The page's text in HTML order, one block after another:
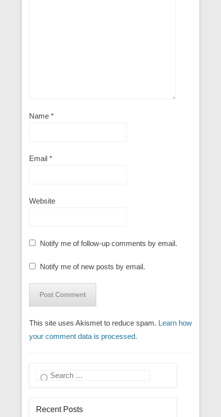
Name *
Email *
Website
Notify me of follow-up comments by email.
Notify me of new posts by email.
This site uses Akismet to reduce spam. Learn how
your comment data is processed.
Search
Recent Posts